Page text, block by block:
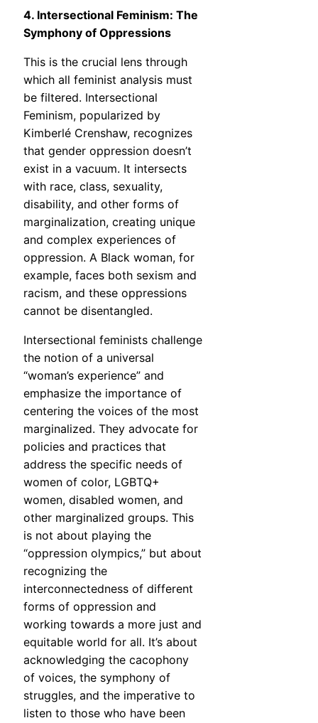
4. Intersectional Feminism: The
Symphony of Oppressions
This is the crucial lens through
which all feminist analysis must
be filtered. Intersectional
Feminism, popularized by
Kimberlé Crenshaw, recognizes
that gender oppression doesn’t
exist in a vacuum. It intersects
with race, class, sexuality,
disability, and other forms of
marginalization, creating unique
and complex experiences of
oppression. A Black woman, for
example, faces both sexism and
racism, and these oppressions
cannot be disentangled.
Intersectional feminists challenge
the notion of a universal
“woman’s experience” and
emphasize the importance of
centering the voices of the most
marginalized. They advocate for
policies and practices that
address the specific needs of
women of color, LGBTQ+
women, disabled women, and
other marginalized groups. This
is not about playing the
“oppression olympics,” but about
recognizing the
interconnectedness of different
forms of oppression and
working towards a more just and
equitable world for all. It’s about
acknowledging the cacophony
of voices, the symphony of
struggles, and the imperative to
listen to those who have been